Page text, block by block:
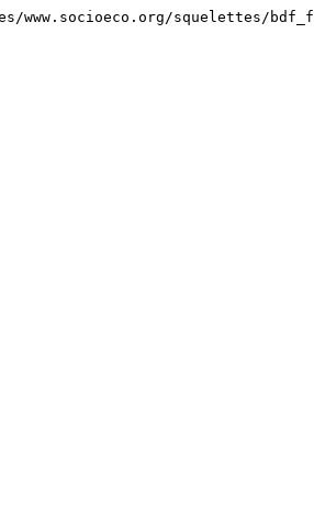
www.socioeco.org/squelettes/